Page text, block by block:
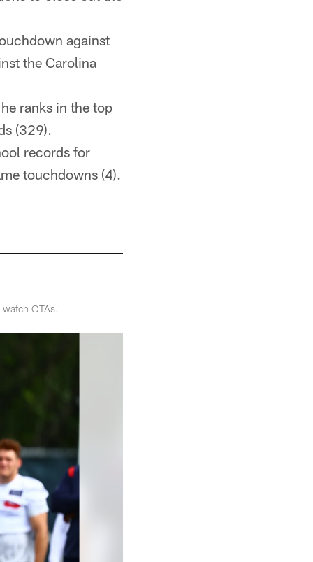
against
the Carolina
ranks in the top
(329).
records for
touchdowns (4).
OTAs.